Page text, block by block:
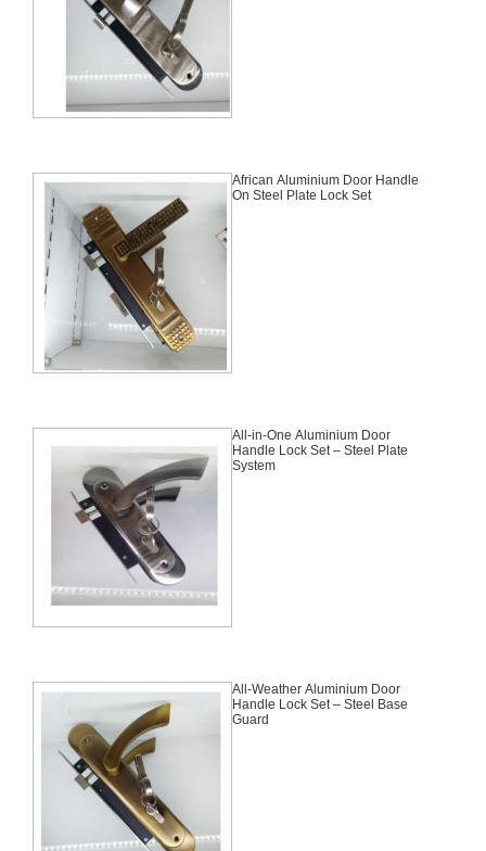
African Aluminium Door Handle
On Steel Plate Lock Set
All-in-One Aluminium Door
Handle Lock Set – Steel Plate
System
All-Weather Aluminium Door
Handle Lock Set – Steel Base
Guard